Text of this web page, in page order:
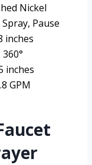
Nickel
Pause
inches
360°
inches
GPM